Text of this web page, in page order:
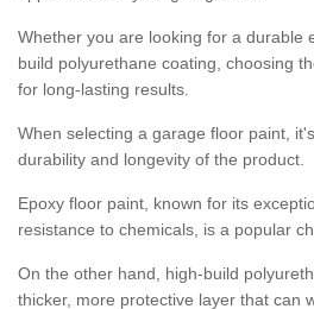
Whether you are looking for a durable
build polyurethane coating, choosing
for long-lasting results.
When selecting a garage floor paint,
durability and longevity of the product.
Epoxy floor paint, known for its
resistance to chemicals, is a popular
On the other hand, high-build
thicker, more protective layer that can